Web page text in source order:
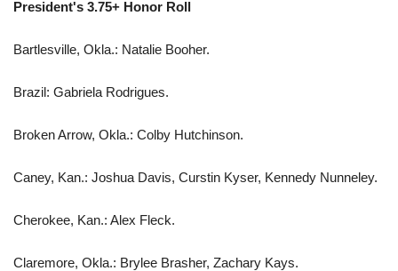
President's 3.75+ Honor Roll
Bartlesville, Okla.: Natalie Booher.
Brazil: Gabriela Rodrigues.
Broken Arrow, Okla.: Colby Hutchinson.
Caney, Kan.: Joshua Davis, Curstin Kyser, Kennedy Nunneley.
Cherokee, Kan.: Alex Fleck.
Claremore, Okla.: Brylee Brasher, Zachary Kays.